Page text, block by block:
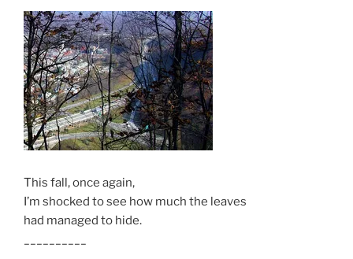
This fall, once again,
I’m shocked to see how much the leaves
had managed to hide.